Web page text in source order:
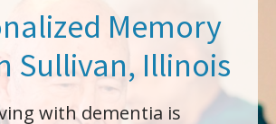
Creek
Memory
Sullivan, Illinois
with dementia is